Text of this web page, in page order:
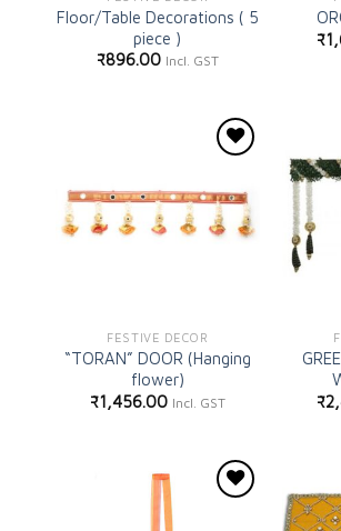
Floor/Table Decorations ( 5
piece )
₹896.00 Incl. GST
₹
wishlist
FESTIVE DECOR
“TORAN” DOOR (Hanging
flower)
₹1,456.00 Incl. GST
₹